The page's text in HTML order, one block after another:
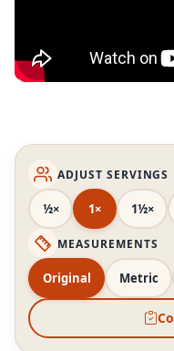
ADJUST SERVINGS
½× 1× 1½×
MEASUREMENTS
Original Metric